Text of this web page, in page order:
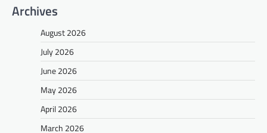
Archives
August 2026
July 2026
June 2026
May 2026
April 2026
March 2026